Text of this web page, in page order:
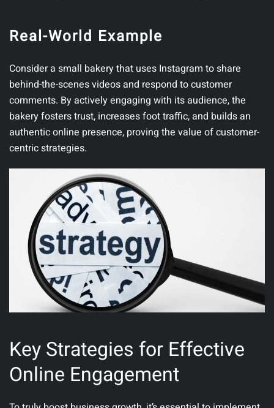
Real-World Example
Consider a small bakery that uses Instagram to share
behind-the-scenes videos and respond to customer
comments. By actively engaging with its audience, the
bakery fosters trust, increases foot traffic, and builds an
authentic online presence, proving the value of customer-
centric strategies.
Key Strategies for Effective
Online Engagement